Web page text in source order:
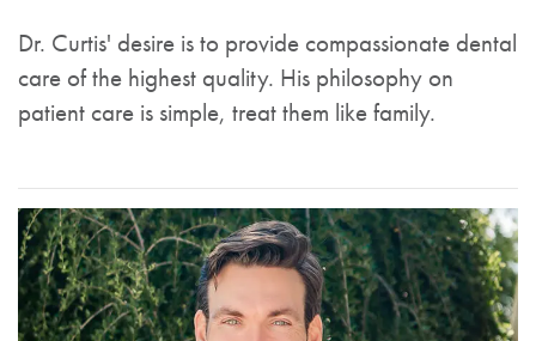
Dr. Curtis' desire is to provide compassionate dental
care of the highest quality. His philosophy on
patient care is simple, treat them like family.